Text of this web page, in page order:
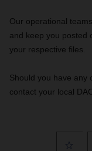
Our operational
and keep you posted
your respective files.
Should you have any
contact your local